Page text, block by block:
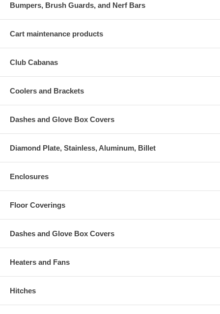
Bumpers, Brush Guards, and Nerf Bars
Cart maintenance products
Club Cabanas
Coolers and Brackets
Dashes and Glove Box Covers
Diamond Plate, Stainless, Aluminum, Billet
Enclosures
Floor Coverings
Dashes and Glove Box Covers
Heaters and Fans
Hitches